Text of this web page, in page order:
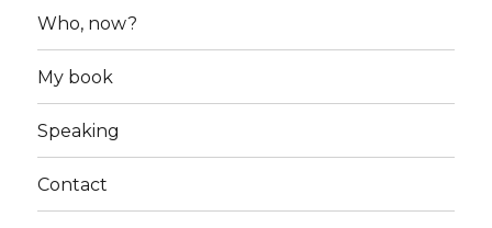
Who, now?
My book
Speaking
Contact